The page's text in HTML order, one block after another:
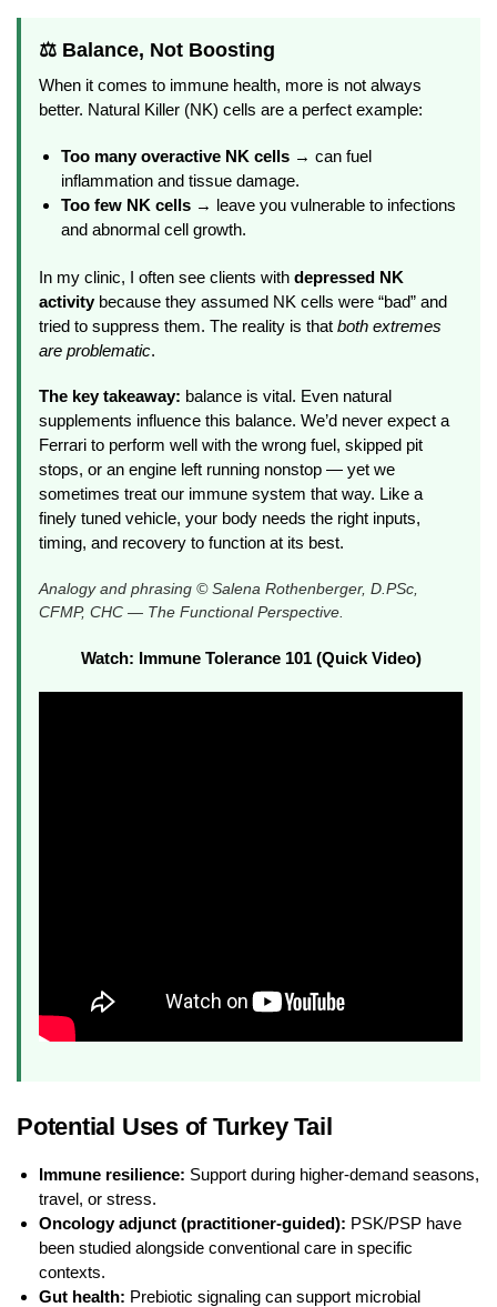
⚖️ Balance, Not Boosting
When it comes to immune health, more is not always
better. Natural Killer (NK) cells are a perfect example:
Too many overactive NK cells → can fuel
inflammation and tissue damage.
Too few NK cells → leave you vulnerable to infections
and abnormal cell growth.
In my clinic, I often see clients with depressed NK
activitybecause they assumed NK cells were “bad” and
tried to suppress them. The reality is that both extremes
are problematic.
The key takeaway: balance is vital. Even natural
supplements influence this balance. We’d never expect a
Ferrari to perform well with the wrong fuel, skipped pit
stops, or an engine left running nonstop — yet we
sometimes treat our immune system that way. Like a
finely tuned vehicle, your body needs the right inputs,
timing, and recovery to function at its best.
Analogy and phrasing © Salena Rothenberger, D.PSc,
CFMP, CHC — The Functional Perspective.
Watch: Immune Tolerance 101 (Quick Video)
Potential Uses of Turkey Tail
Immune resilience: Support during higher-demand seasons,
travel, or stress.
Oncology adjunct (practitioner-guided): PSK/PSP have
been studied alongside conventional care in specific
contexts.
Gut health: Prebiotic signaling can support microbial